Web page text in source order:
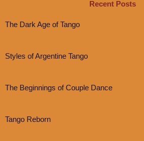
Recent Posts
The Dark Age of Tango
Styles of Argentine Tango
The Beginnings of Couple Dance
Tango Reborn